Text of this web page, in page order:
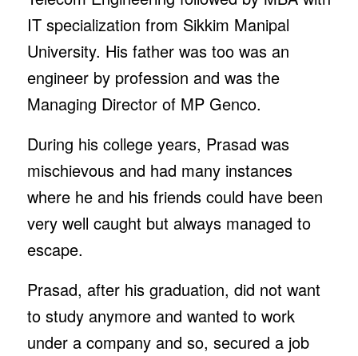
IT specialization from Sikkim Manipal
University. His father was too was an
engineer by profession and was the
Managing Director of MP Genco.
During his college years, Prasad was
mischievous and had many instances
where he and his friends could have been
very well caught but always managed to
escape.
Prasad, after his graduation, did not want
to study anymore and wanted to work
under a company and so, secured a job